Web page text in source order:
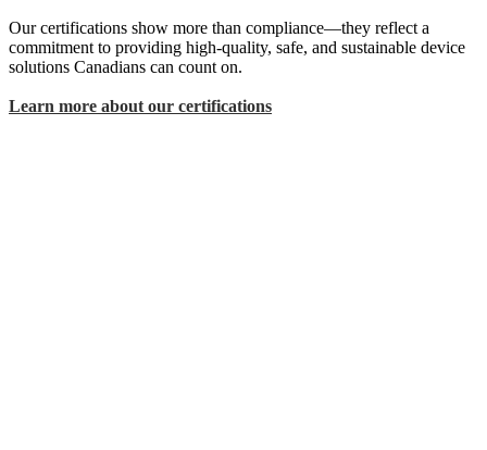
Our certifications show more than compliance—they reflect a
commitment to providing high-quality, safe, and sustainable device
solutions Canadians can count on.
Learn more about our certifications